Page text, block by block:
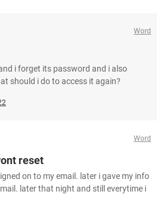
Word
i forget its password and i also
should i do to access it again?
Word
reset
on to my email. later i gave my info
later that night and still everytime i